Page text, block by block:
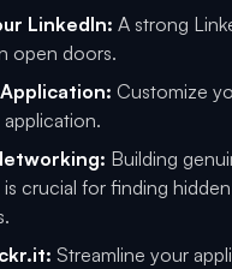
LinkedIn: A strong
open doors.
Customize
Building
crucial for finding hidden
Streamline your